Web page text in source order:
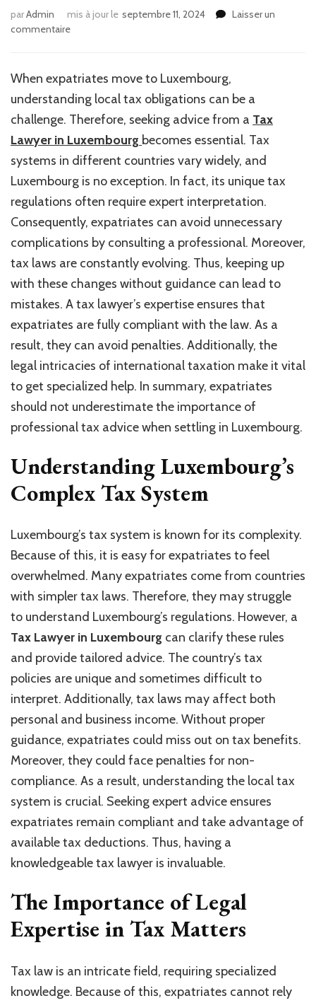
parAdmin mis à jour le septembre 11, 2024
Laisser un
commentairesur
Expatriates
Advice
from
Tax
Lawyer
in
Luxembourg
to
Understand
Tax
Obligations?
When expatriates move to Luxembourg,
understanding local tax obligations can be a
challenge. Therefore, seeking advice from a Tax
Lawyer in Luxembourg becomes essential. Tax
systems in different countries vary widely, and
Luxembourg is no exception. In fact, its unique tax
regulations often require expert interpretation.
Consequently, expatriates can avoid unnecessary
complications by consulting a professional. Moreover,
tax laws are constantly evolving. Thus, keeping up
with these changes without guidance can lead to
mistakes. A tax lawyer’s expertise ensures that
expatriates are fully compliant with the law. As a
result, they can avoid penalties. Additionally, the
legal intricacies of international taxation make it vital
to get specialized help. In summary, expatriates
should not underestimate the importance of
professional tax advice when settling in Luxembourg.
Understanding Luxembourg’s
Complex Tax System
Luxembourg’s tax system is known for its complexity.
Because of this, it is easy for expatriates to feel
overwhelmed. Many expatriates come from countries
with simpler tax laws. Therefore, they may struggle
to understand Luxembourg’s regulations. However, a
Tax Lawyer in Luxembourg can clarify these rules
and provide tailored advice. The country’s tax
policies are unique and sometimes difficult to
interpret. Additionally, tax laws may affect both
personal and business income. Without proper
guidance, expatriates could miss out on tax benefits.
Moreover, they could face penalties for non-
compliance. As a result, understanding the local tax
system is crucial. Seeking expert advice ensures
expatriates remain compliant and take advantage of
available tax deductions. Thus, having a
knowledgeable tax lawyer is invaluable.
The Importance of Legal
Expertise in Tax Matters
Tax law is an intricate field, requiring specialized
knowledge. Because of this, expatriates cannot rely